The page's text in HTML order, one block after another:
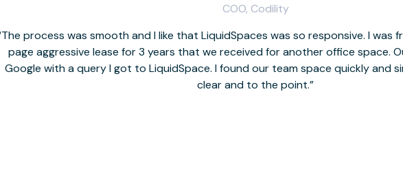
The process was smooth and I like that LiquidSpaces was so responsive. I
page aggressive lease for 3 years that we received for another office space.
Google with a query I got to LiquidSpace. I found our team space quickly and
clear and to the point.
COO, Codility